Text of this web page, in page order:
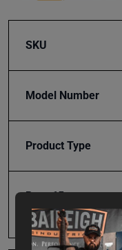
SKU
Model Number
Product Type
Prop 65